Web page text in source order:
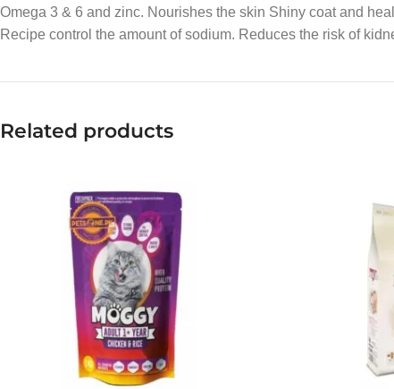
Omega 3 & 6 and zinc. Nourishes the skin Shiny coat and
Recipe control the amount of sodium. Reduces the risk of
Related products